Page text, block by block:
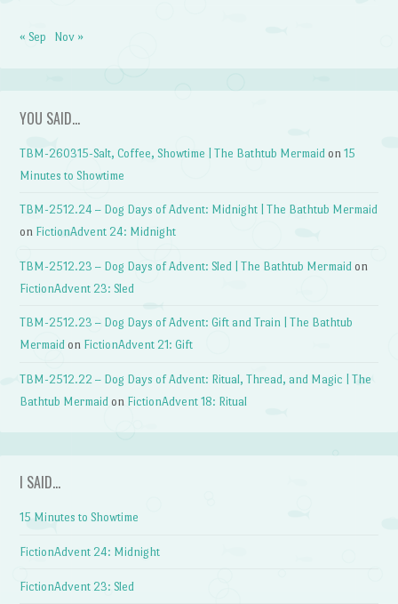
« Sep Nov »
YOU SAID…
TBM-260315-Salt, Coffee, Showtime | The Bathtub Mermaid on15
Minutes to Showtime
TBM-2512.24 – Dog Days of Advent: Midnight | The Bathtub Mermaid
on FictionAdvent 24: Midnight
TBM-2512.23 – Dog Days of Advent: Sled | The Bathtub Mermaid on
FictionAdvent 23: Sled
TBM-2512.23 – Dog Days of Advent: Gift and Train | The Bathtub
Mermaid on FictionAdvent 21: Gift
TBM-2512.22 – Dog Days of Advent: Ritual, Thread, and Magic | The
Bathtub Mermaid on FictionAdvent 18: Ritual
I SAID…
15 Minutes to Showtime
FictionAdvent 24: Midnight
FictionAdvent 23: Sled